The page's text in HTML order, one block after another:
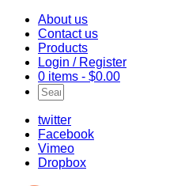
About us
Contact us
Products
Login / Register
0 items - $0.00
twitter
Facebook
Vimeo
Dropbox